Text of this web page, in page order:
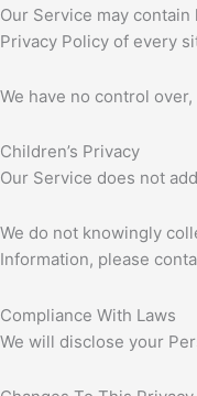
Our Service may
Privacy Policy of every
We have no control
Children’s Privacy
Our Service does not
We do not knowingly
Information, please
Compliance With Laws
We will disclose your